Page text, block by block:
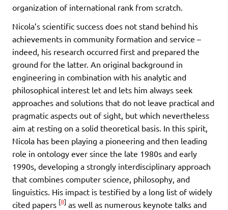
organization of international rank from scratch.
Nicola’s scientific success does not stand behind his
achievements in community formation and service –
indeed, his research occurred first and prepared the
ground for the latter. An original background in
engineering in combination with his analytic and
philosophical interest let and lets him always seek
approaches and solutions that do not leave practical and
pragmatic aspects out of sight, but which nevertheless
aim at resting on a solid theoretical basis. In this spirit,
Nicola has been playing a pioneering and then leading
role in ontology ever since the late 1980s and early
1990s, developing a strongly interdisciplinary approach
that combines computer science, philosophy, and
linguistics. His impact is testified by a long list of widely
cited papers [8] as well as numerous keynote talks and